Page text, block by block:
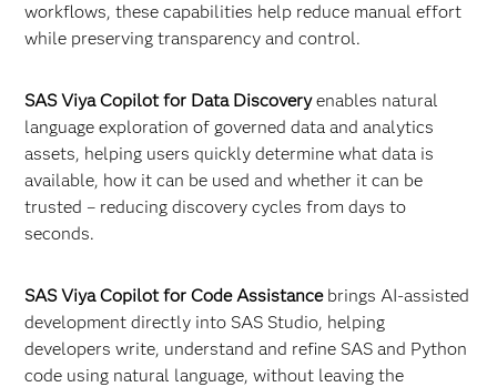
workflows, these capabilities help reduce manual effort
while preserving transparency and control.
SAS Viya Copilot for Data Discoveryenables natural
language exploration of governed data and analytics
assets, helping users quickly determine what data is
available, how it can be used and whether it can be
trusted – reducing discovery cycles from days to
seconds.
SAS Viya Copilot for Code Assistancebrings AI-assisted
development directly into SAS Studio, helping
developers write, understand and refine SAS and Python
code using natural language, without leaving the